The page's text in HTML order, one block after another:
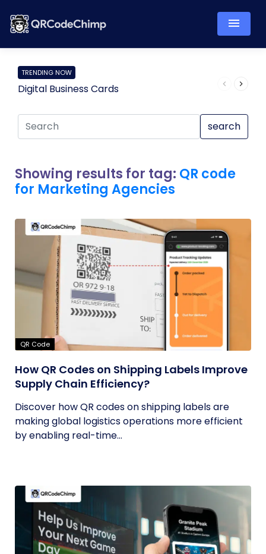
TRENDING NOW
Digital Business Cards
search
Showing results for tag: QR code
for Marketing Agencies
QR Code
How QR Codes on Shipping Labels Improve
Supply Chain Efficiency?
Discover how QR codes on shipping labels are
making global logistics operations more efficient
by enabling real-time...